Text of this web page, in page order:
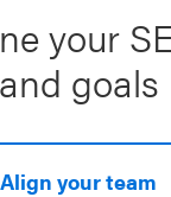
your
and goals
Align your team